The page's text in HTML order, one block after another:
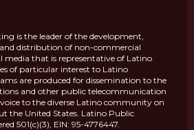
is the leader of the development,
distribution of non-commercial
media that is representative of Latino
of particular interest to Latino
are produced for dissemination to the
and other public telecommunication
to the diverse Latino community on
the United States. Latino Public
501(c)(3), EIN: 95-4776447.